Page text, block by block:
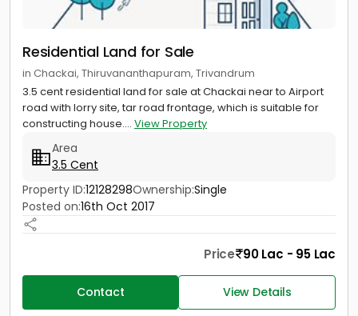
Residential Land for Sale
in Chackai, Thiruvananthapuram, Trivandrum
3.5 cent residential land for sale at Chackai near to Airport
road with lorry site, tar road frontage, which is suitable for
constructing house.... View Property
Area
3.5 Cent
Property ID:12128298Ownership:Single
Posted on:16th Oct 2017
Price 90 Lac - 95 Lac
Contact View Details